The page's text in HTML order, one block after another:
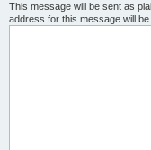
This message will be sent as
address for this message will